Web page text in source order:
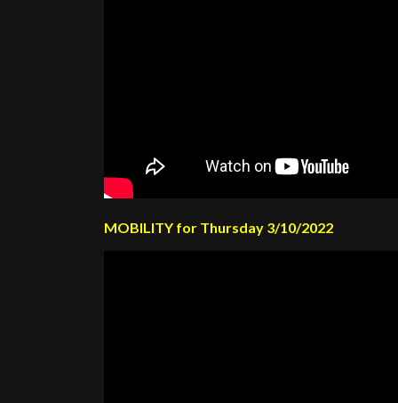
MOBILITY for Thursday 3/10/2022